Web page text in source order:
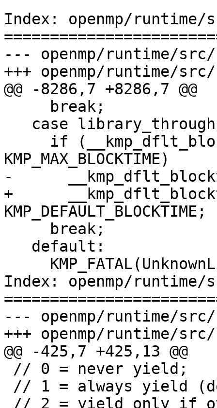
Index: openmp/runtime/
--- openmp/runtime/src/
+++ openmp/runtime/
@@ -8286,7 +8286,7 @@
KMP_MAX_BLOCKTIME)
-
+
KMP_DEFAULT_BLOCKTIME;
Index: openmp/runtime/
--- openmp/runtime/src/
+++ openmp/runtime/
@@ -425,7 +425,13 @@